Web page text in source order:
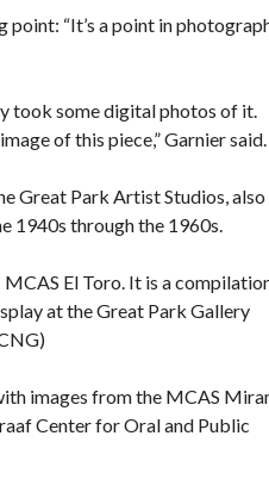
point: “It’s a point in
took some digital photos of it.
of this piece,” Garnier said.
Great Park Artist Studios, also
1940s through the 1960s.
El Toro. It is a
at the Great Park Gallery
images from the MCAS
Center for Oral and Public